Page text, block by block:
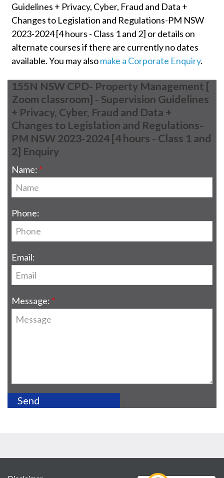
Guidelines + Privacy, Cyber, Fraud and Data +
Changes to Legislation and Regulations-PM NSW
2023-2024 [4 hours - Class 1 and 2] or details on
alternate courses if there are currently no dates
available. You may alsomake a Corporate Enquiry.
155N NSW CPD- Property Management [
Zoom classroom] - Supervision Guidelines
+ Privacy, Cyber, Fraud and Data +
Changes to Legislation and Regulations-
PM NSW 2023-2024 [4 hours - Class 1 and
2] Enquiry
Name:
Phone:
Email:
Message: